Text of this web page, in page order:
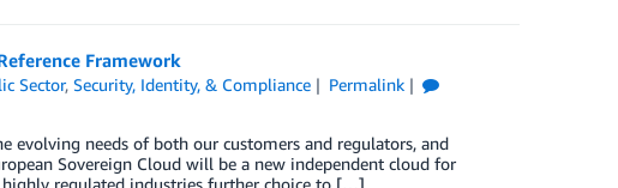
Framework
Sector,Security, Identity, & Compliance
Permalink
evolving needs of both our customers and regulators, and
Sovereign Cloud will be a new independent cloud for
highly regulated industries further choice to […]